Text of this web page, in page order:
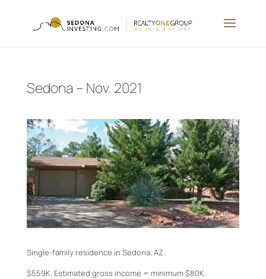
Sedona – Nov. 2021
Single-family residence in Sedona, AZ.
$559K. Estimated gross income = minimum $80K.